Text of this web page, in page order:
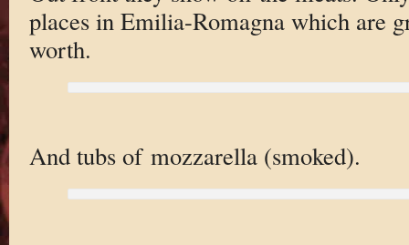
places in Emilia-Romagna which are
worth.
And tubs of mozzarella (smoked).